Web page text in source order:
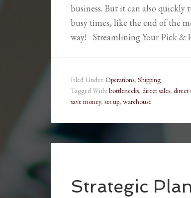
business. But it can also
busy times, like the end of the
way! Streamlining Your Pick &
Filed Under: Operations, Shipping
Tagged With: bottlenecks, direct sales, direct
save money, set up, warehouse
Strategic